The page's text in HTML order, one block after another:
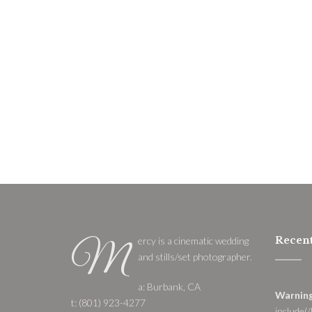
M
ercy is a cinematic wedding
and stills/set photographer.
a: Burbank, CA
t: (801) 923-4277